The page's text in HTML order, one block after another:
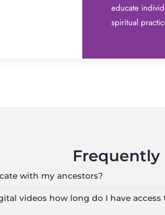
educate
spiritual
Frequently
with my ancestors?
videos how long do I have access